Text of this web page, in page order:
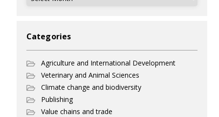
Categories
Agriculture and International Development
Veterinary and Animal Sciences
Climate change and biodiversity
Publishing
Value chains and trade